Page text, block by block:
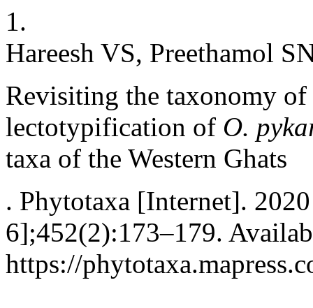
1.
Hareesh VS, Preethamol
Revisiting the taxonomy of
lectotypification of O.
taxa of the Western Ghats
. Phytotaxa [Internet].
6];452(2):173–179.
https://